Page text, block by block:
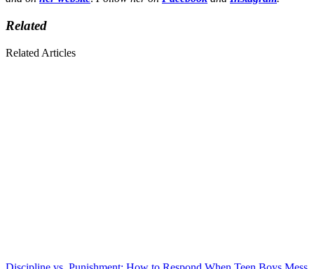
Related
Related Articles